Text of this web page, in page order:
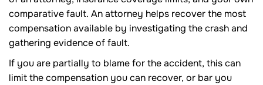
comparative fault. An attorney helps recover the most
compensation available by investigating the crash and
gathering evidence of fault.
If you are partially to blame for the accident, this can
limit the compensation you can recover, or bar you